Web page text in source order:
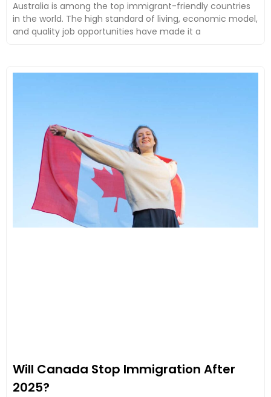
Australia is among the top immigrant-friendly countries
in the world. The high standard of living, economic model,
and quality job opportunities have made it a
Will Canada Stop Immigration After
2025?